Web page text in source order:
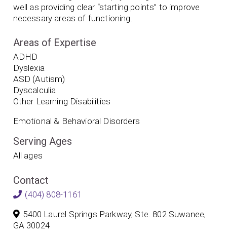
well as providing clear “starting points” to improve
necessary areas of functioning.
Areas of Expertise
ADHD
Dyslexia
ASD (Autism)
Dyscalculia
Other Learning Disabilities
Emotional & Behavioral Disorders
Serving Ages
All ages
Contact
(404) 808-1161
5400 Laurel Springs Parkway, Ste. 802 Suwanee,
GA 30024